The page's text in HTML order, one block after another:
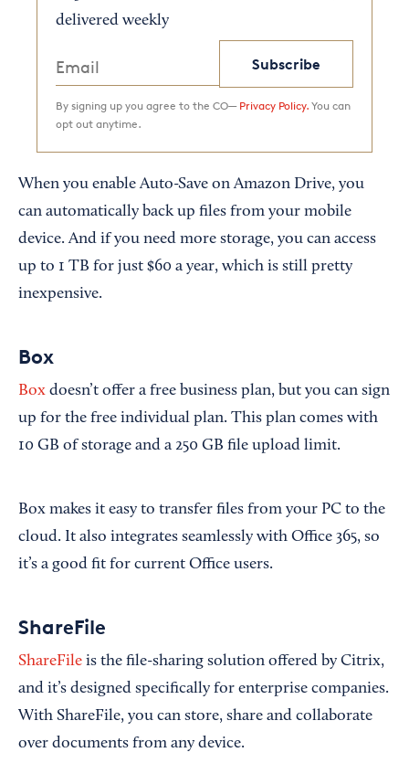
delivered weekly
Subscribe
By signing up you agree to the CO— Privacy Policy. You can
opt out anytime.
When you enable Auto-Save on Amazon Drive, you
can automatically back up files from your mobile
device. And if you need more storage, you can access
up to 1 TB for just $60 a year, which is still pretty
inexpensive.
Box
Box doesn’t offer a free business plan, but you can sign
up for the free individual plan. This plan comes with
10 GB of storage and a 250 GB file upload limit.
Box makes it easy to transfer files from your PC to the
cloud. It also integrates seamlessly with Office 365, so
it’s a good fit for current Office users.
ShareFile
ShareFile is the file-sharing solution offered by Citrix,
and it’s designed specifically for enterprise companies.
With ShareFile, you can store, share and collaborate
over documents from any device.